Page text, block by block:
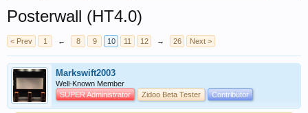
Posterwall (HT4.0)
< Prev 1 ← 8 9 10 11 12 → 26 Next >
Markswift2003
Well-Known Member
SUPER Administrator
Zidoo Beta Tester Contributor